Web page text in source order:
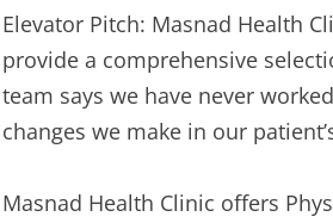
Elevator Pitch: Masnad Health
provide a comprehensive
team says we have never
changes we make in our
Masnad Health Clinic offers